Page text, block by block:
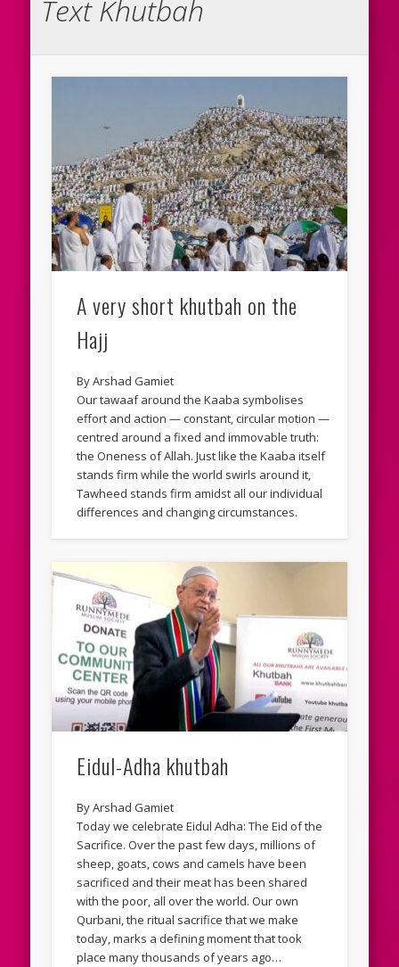
Text Khutbah
A very short khutbah on the
Hajj
By Arshad Gamiet
Our tawaaf around the Kaaba symbolises
effort and action — constant, circular motion —
centred around a fixed and immovable truth:
the Oneness of Allah. Just like the Kaaba itself
stands firm while the world swirls around it,
Tawheed stands firm amidst all our individual
differences and changing circumstances.
Eidul-Adha khutbah
By Arshad Gamiet
Today we celebrate Eidul Adha: The Eid of the
Sacrifice. Over the past few days, millions of
sheep, goats, cows and camels have been
sacrificed and their meat has been shared
with the poor, all over the world. Our own
Qurbani, the ritual sacrifice that we make
today, marks a defining moment that took
place many thousands of years ago…